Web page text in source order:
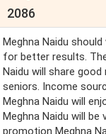
2086
Meghna Naidu
for better results.
Naidu will share
seniors. Income
Meghna Naidu will
Meghna Naidu will
promotion Meghna